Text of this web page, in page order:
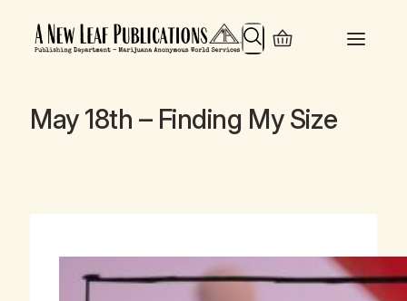
Search
May 18th – Finding My Size